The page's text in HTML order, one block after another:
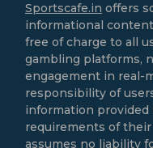
Sportscafe.in offers
informational
free of charge to all
gambling platforms,
engagement in real-
responsibility of
information
requirements of
assumes no liability